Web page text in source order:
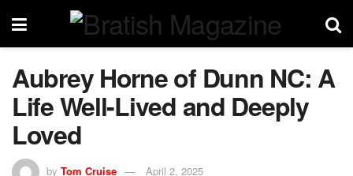
Aubrey Horne of Dunn NC: A
Life Well-Lived and Deeply
Loved
by Tom Cruise April 2, 2025